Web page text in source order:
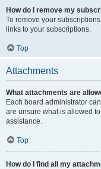
How do I remove my
To remove your
links to your subscriptions.
Top
Attachments
What attachments are
Each board administrator
are unsure what is allowed
assistance.
Top
How do I find all my